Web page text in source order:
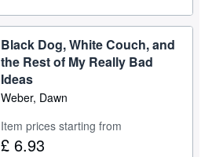
Black Dog, White Couch, and
the Rest of My Really Bad
Ideas
Weber, Dawn
Item prices starting from
£ 6.93